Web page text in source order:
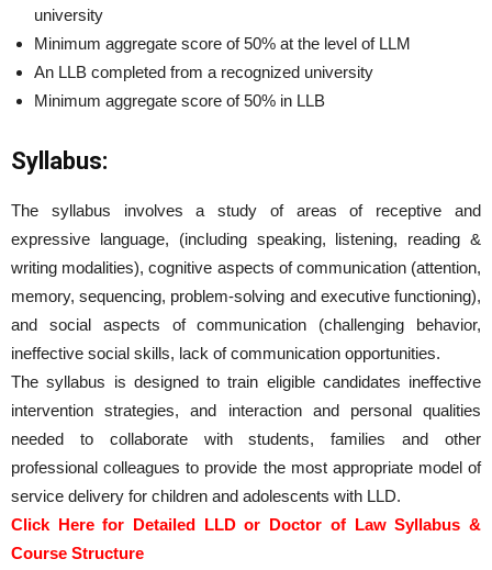
university
Minimum aggregate score of 50% at the level of LLM
An LLB completed from a recognized university
Minimum aggregate score of 50% in LLB
Syllabus:
The syllabus involves a study of areas of receptive and
expressive language, (including speaking, listening, reading &
writing modalities), cognitive aspects of communication (attention,
memory, sequencing, problem-solving and executive functioning),
and social aspects of communication (challenging behavior,
ineffective social skills, lack of communication opportunities.
The syllabus is designed to train eligible candidates ineffective
intervention strategies, and interaction and personal qualities
needed to collaborate with students, families and other
professional colleagues to provide the most appropriate model of
service delivery for children and adolescents with LLD.
Click Here for Detailed LLD or Doctor of Law Syllabus &
Course Structure